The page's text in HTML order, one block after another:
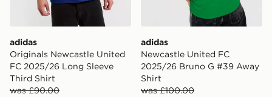
adidas
Originals Newcastle United
FC 2025/26 Long Sleeve
Third Shirt
was £90.00
adidas
Newcastle United FC
2025/26 Bruno G #39 Away
Shirt
was £100.00